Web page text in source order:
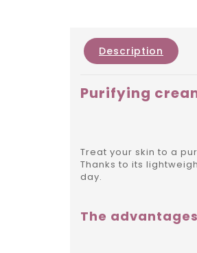
Description
Purifying
Treat your skin to a
Thanks to its
day.
The